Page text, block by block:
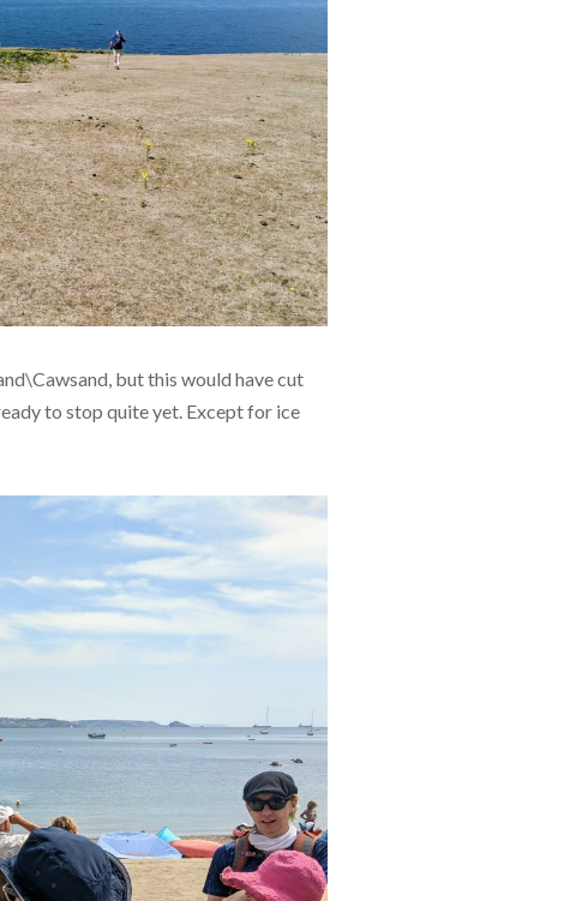
but this would have cut
to stop quite yet. Except for ice